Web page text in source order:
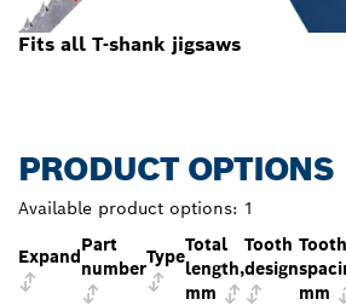
Fits all T-shank jigsaws
PRODUCT OPTIONS
Available product options: 1
Expand
Part
number
Type
Total
length,
mm
Tooth
design
Tooth
mm